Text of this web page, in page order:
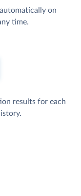
on
time.
results for each